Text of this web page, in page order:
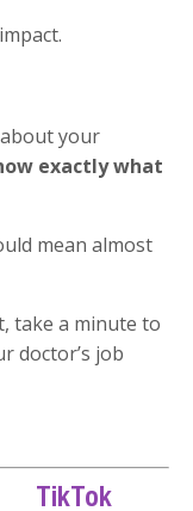
your
exactly what
mean almost
take a minute to
doctor’s job
TikTok